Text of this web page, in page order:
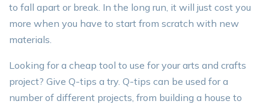
to fall apart or break. In the long run, it will just cost you
more when you have to start from scratch with new
materials.
Looking for a cheap tool to use for your arts and crafts
project? Give Q-tips a try. Q-tips can be used for a
number of different projects, from building a house to